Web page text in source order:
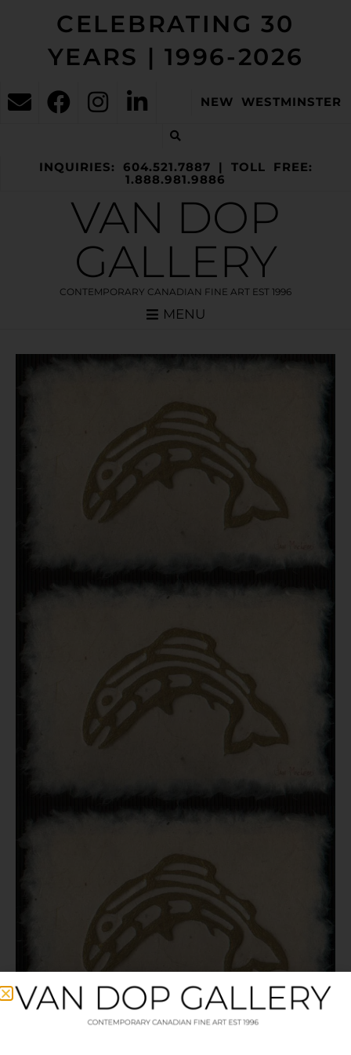
CELEBRATING 30
YEARS | 1996-2026
NEW WESTMINSTER
INQUIRIES: 604.521.7887 | TOLL FREE:
1.888.981.9886
VAN DOP
GALLERY
CONTEMPORARY CANADIAN FINE ART EST 1996
MENU